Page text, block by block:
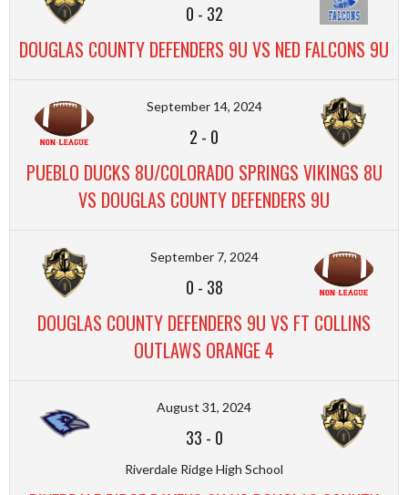
0 - 32
DOUGLAS COUNTY DEFENDERS 9U VS NED FALCONS 9U
September 14, 2024
2 - 0
PUEBLO DUCKS 8U/COLORADO SPRINGS VIKINGS 8U
VS DOUGLAS COUNTY DEFENDERS 9U
September 7, 2024
0 - 38
DOUGLAS COUNTY DEFENDERS 9U VS FT COLLINS
OUTLAWS ORANGE 4
August 31, 2024
33 - 0
Riverdale Ridge High School